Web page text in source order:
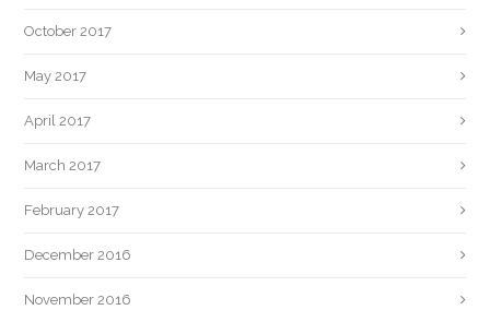
October 2017
May 2017
April 2017
March 2017
February 2017
December 2016
November 2016